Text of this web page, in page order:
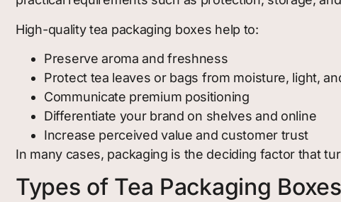
High-quality tea packaging boxes help to:
Preserve aroma and freshness
Protect tea leaves or bags from moisture, light,
Communicate premium positioning
Differentiate your brand on shelves and online
Increase perceived value and customer trust
In many cases, packaging is the deciding factor that
Types of Tea Packaging Boxes